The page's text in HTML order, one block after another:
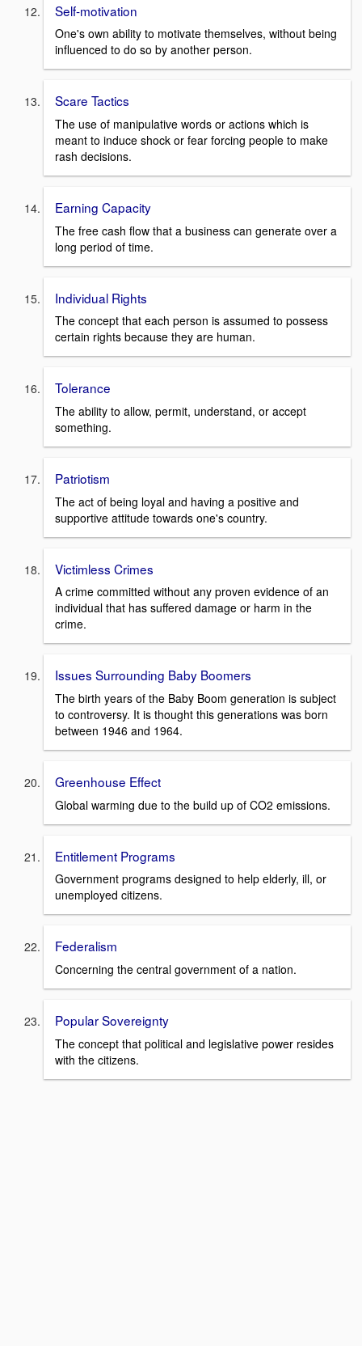
Self-motivation
One's own ability to motivate themselves, without being
influenced to do so by another person.
Scare Tactics
The use of manipulative words or actions which is
meant to induce shock or fear forcing people to make
rash decisions.
Earning Capacity
The free cash flow that a business can generate over a
long period of time.
Individual Rights
The concept that each person is assumed to possess
certain rights because they are human.
Tolerance
The ability to allow, permit, understand, or accept
something.
Patriotism
The act of being loyal and having a positive and
supportive attitude towards one's country.
Victimless Crimes
A crime committed without any proven evidence of an
individual that has suffered damage or harm in the
crime.
Issues Surrounding Baby Boomers
The birth years of the Baby Boom generation is subject
to controversy. It is thought this generations was born
between 1946 and 1964.
Greenhouse Effect
Global warming due to the build up of CO2 emissions.
Entitlement Programs
Government programs designed to help elderly, ill, or
unemployed citizens.
Federalism
Concerning the central government of a nation.
Popular Sovereignty
The concept that political and legislative power resides
with the citizens.